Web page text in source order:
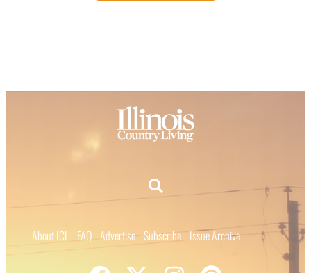
About ICL FAQ Advertise Subscribe Issue Archive